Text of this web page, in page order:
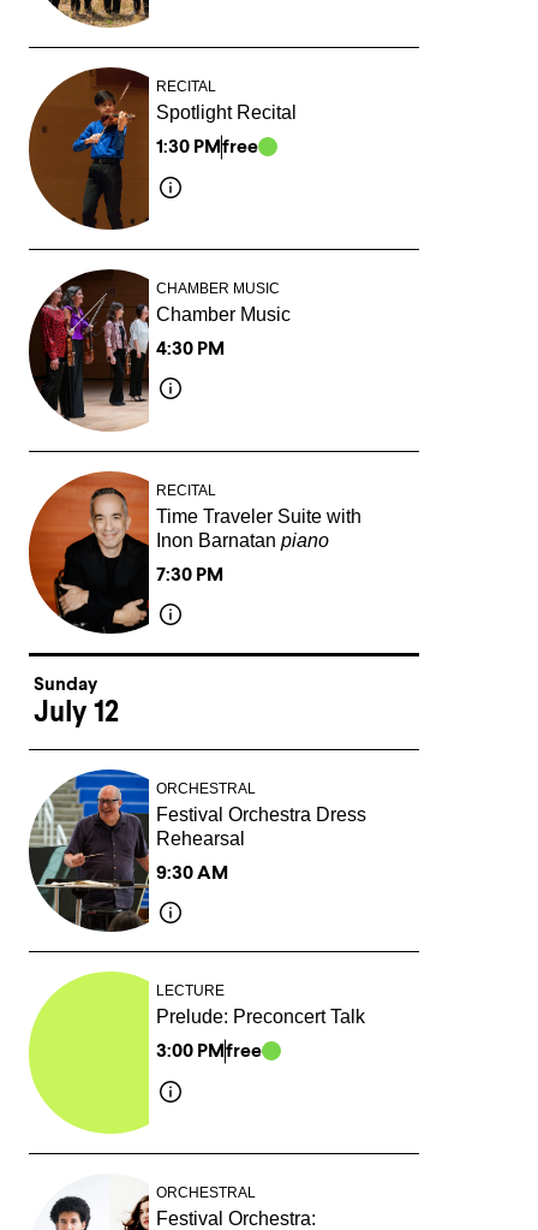
RECITAL
Spotlight Recital
1:30 PMfree
CHAMBER MUSIC
Chamber Music
4:30 PM
RECITAL
Time Traveler Suite with
Inon Barnatan piano
7:30 PM
Sunday
July 12
ORCHESTRAL
Festival Orchestra Dress
Rehearsal
9:30 AM
LECTURE
Prelude: Preconcert Talk
3:00 PMfree
ORCHESTRAL
Festival Orchestra: